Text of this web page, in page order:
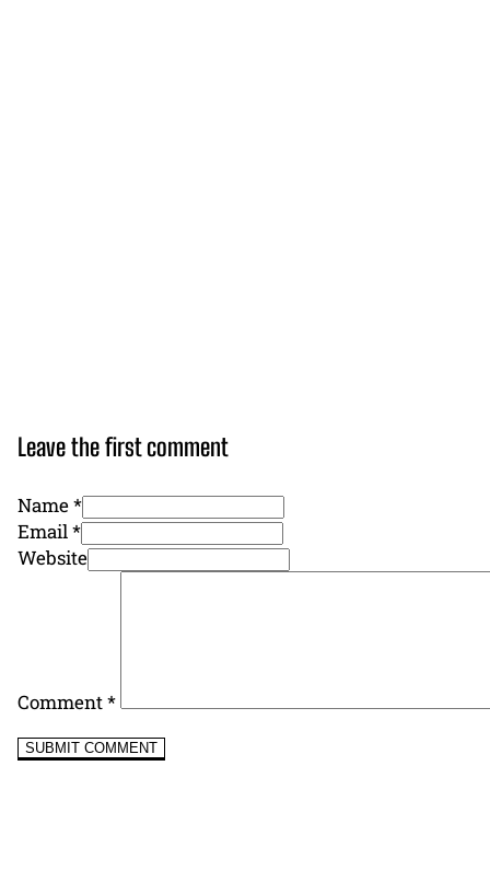
Leave the first comment
Name *
Email *
Website
Comment*